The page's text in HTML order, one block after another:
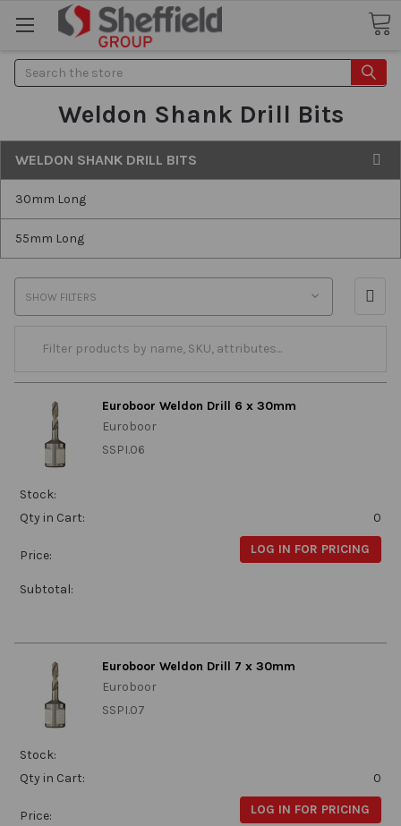
Search
Weldon Shank Drill Bits
WELDON SHANK DRILL BITS
30mm Long
55mm Long
SHOW FILTERS
Euroboor Weldon Drill 6 x 30mm
Euroboor
SSPI.06
Stock:
Qty in Cart:
0
Price: LOG IN FOR PRICING
Subtotal:
Euroboor Weldon Drill 7 x 30mm
Euroboor
SSPI.07
Stock:
Qty in Cart:
0
Price: LOG IN FOR PRICING